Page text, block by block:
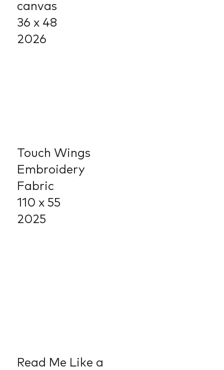
canvas
36 x 48
2026
Touch Wings
Embroidery
Fabric
110 x 55
2025
Read Me Like a